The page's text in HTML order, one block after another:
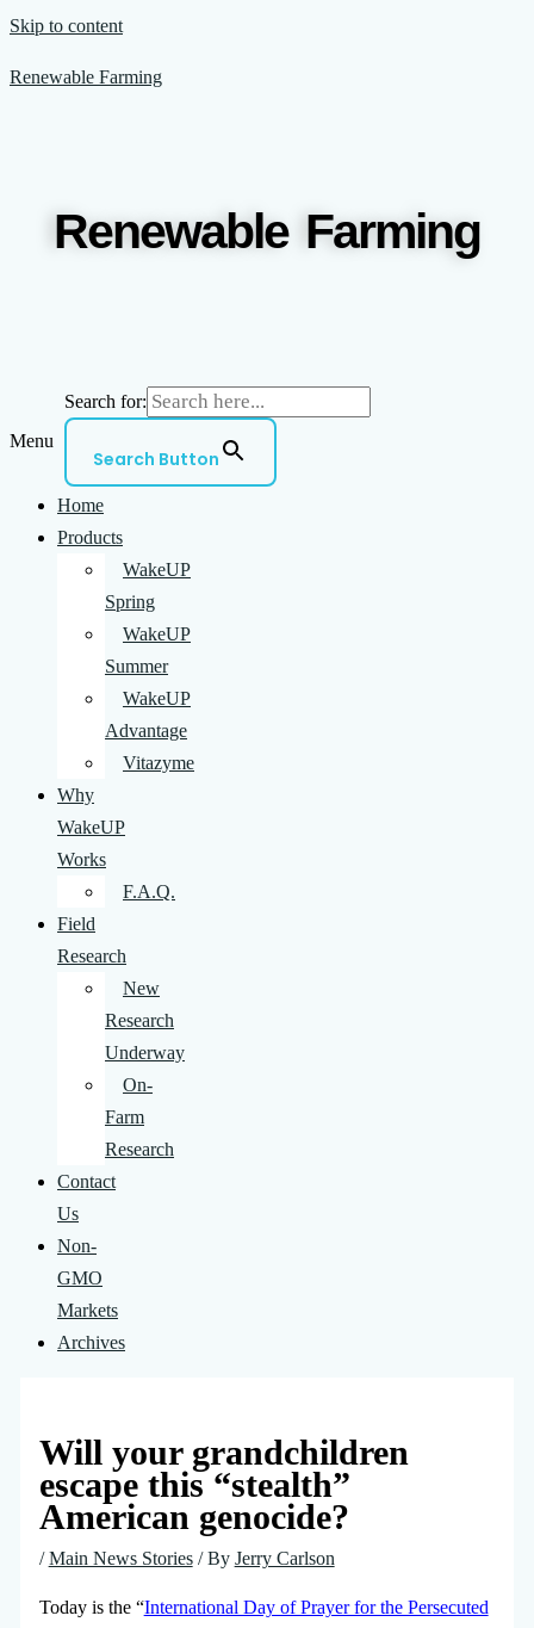
Skip to content
Renewable Farming
Renewable Farming
Search for:
Search Button
Menu
Home
Products
WakeUP
Spring
WakeUP
Summer
WakeUP
Advantage
Vitazyme
Why
WakeUP
Works
F.A.Q.
Field
Research
New
Research
Underway
On-
Farm
Research
Contact
Us
Non-
GMO
Markets
Archives
Will your grandchildren
escape this “stealth”
American genocide?
/Main News Stories/ By Jerry Carlson
Today is the “International Day of Prayer for the Persecuted